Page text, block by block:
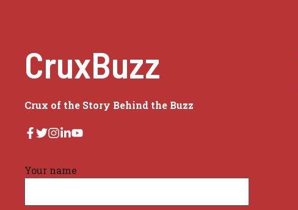
CruxBuzz
Crux of the Story Behind the Buzz
Your name